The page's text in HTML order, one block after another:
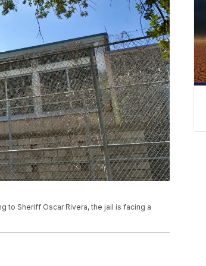
to Sheriff Oscar Rivera, the jail is facing a